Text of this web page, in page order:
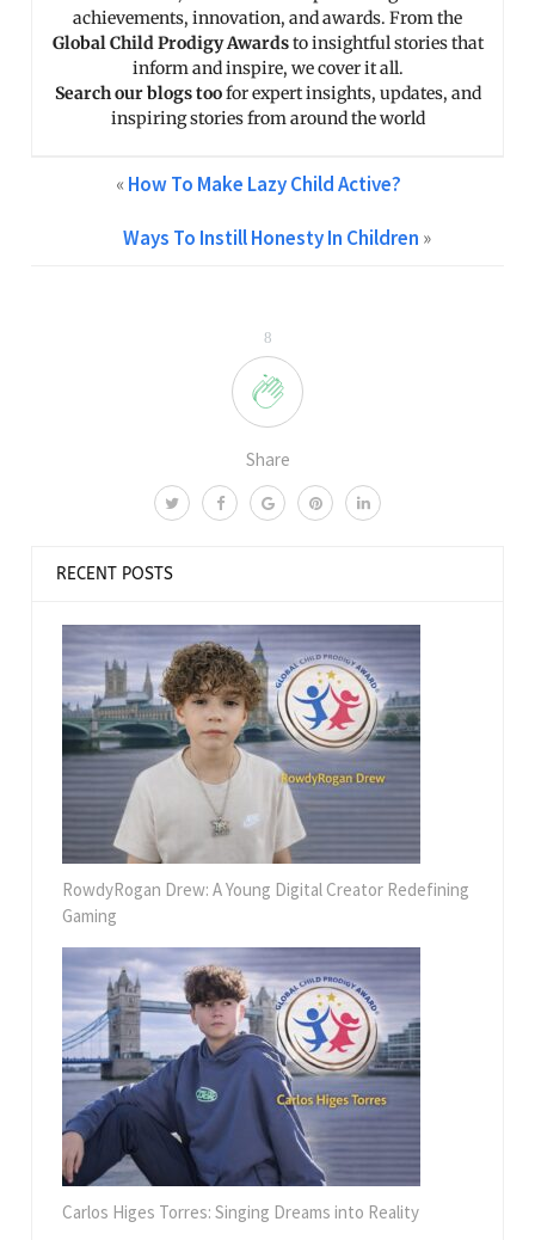
8
Share
achievements, innovation, and awards. From the
Global Child Prodigy Awardsto insightful stories that
inform and inspire, we cover it all.
Search our blogs toofor expert insights, updates, and
inspiring stories from around the world
«How To Make Lazy Child Active?
Ways To Instill Honesty In Children »
RECENT POSTS
RowdyRogan Drew: A Young Digital Creator Redefining
Gaming
Carlos Higes Torres: Singing Dreams into Reality